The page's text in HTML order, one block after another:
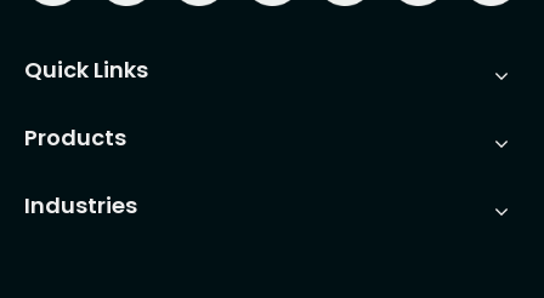
Quick Links
Products
Industries